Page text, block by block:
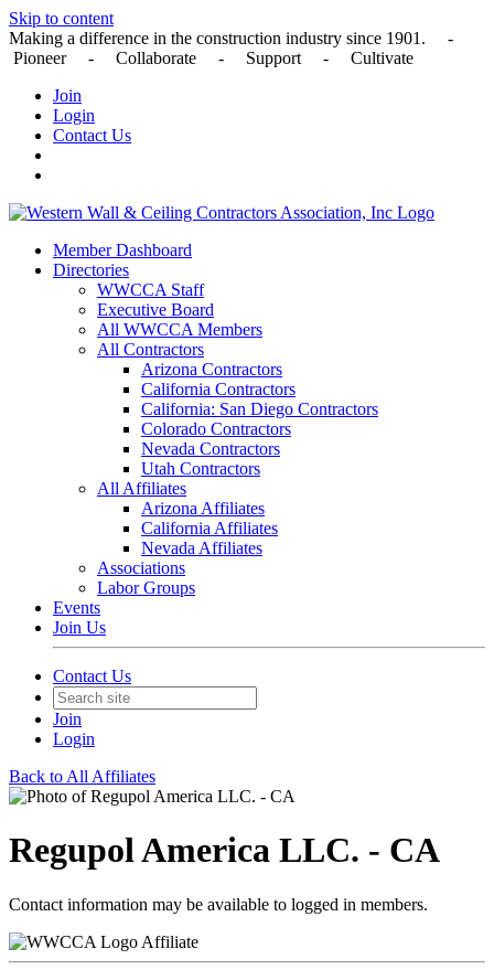
Skip to content
Making a difference in the construction industry since 1901. -
Pioneer - Collaborate - Support - Cultivate
Join
Login
Contact Us
Member Dashboard
Directories
WWCCA Staff
Executive Board
All WWCCA Members
All Contractors
Arizona Contractors
California Contractors
California: San Diego Contractors
Colorado Contractors
Nevada Contractors
Utah Contractors
All Affiliates
Arizona Affiliates
California Affiliates
Nevada Affiliates
Associations
Labor Groups
Events
Join Us
Contact Us
Join
Login
Back to All Affiliates
Regupol America LLC. - CA
Contact information may be available to logged in members.
Affiliate